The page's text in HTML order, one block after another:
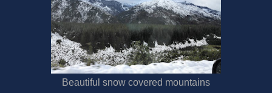
Beautiful snow covered mountains